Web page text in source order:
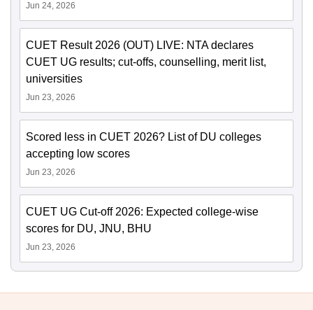
Jun 24, 2026
CUET Result 2026 (OUT) LIVE: NTA declares
CUET UG results; cut-offs, counselling, merit list,
universities
Jun 23, 2026
Scored less in CUET 2026? List of DU colleges
accepting low scores
Jun 23, 2026
CUET UG Cut-off 2026: Expected college-wise
scores for DU, JNU, BHU
Jun 23, 2026